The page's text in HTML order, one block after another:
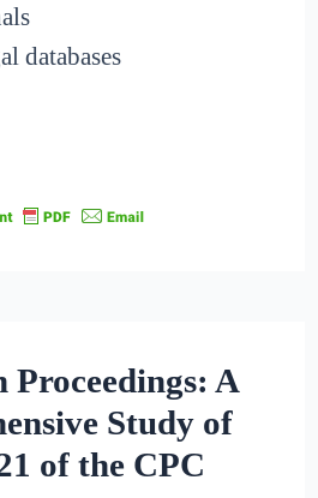
databases
Proceedings: A
Study of
of the CPC